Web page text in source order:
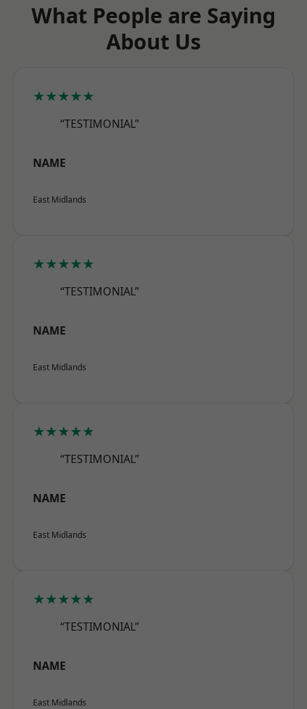
What People are Saying
About Us
★★★★★
“TESTIMONIAL”
NAME
East Midlands
★★★★★
“TESTIMONIAL”
NAME
East Midlands
★★★★★
“TESTIMONIAL”
NAME
East Midlands
★★★★★
“TESTIMONIAL”
NAME
East Midlands